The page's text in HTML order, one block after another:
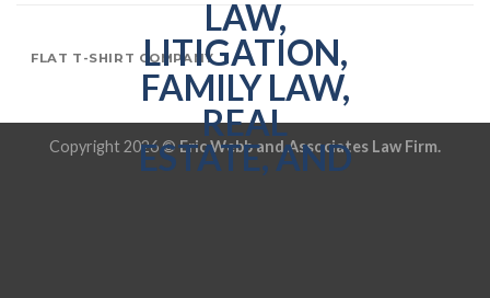
FLAT T-SHIRT COMPANY
Copyright 2026 ©Eric Webb and Associates Law Firm.